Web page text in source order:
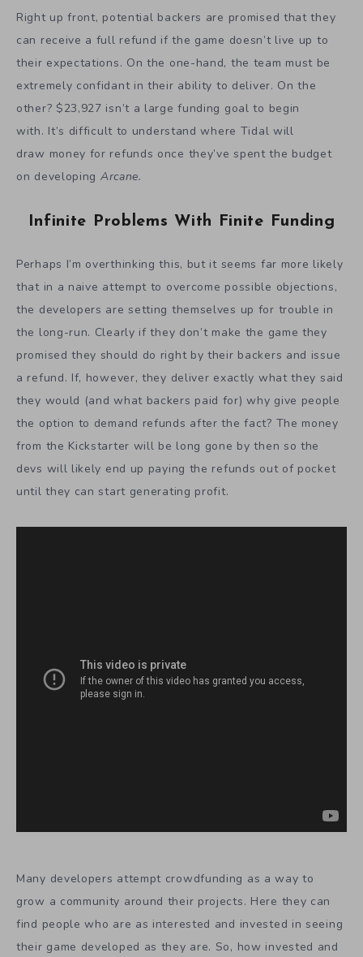
Right up front, potential backers are promised that they
can receive a full refund if the game doesn’t live up to
their expectations. On the one-hand, the team must be
extremely confidant in their ability to deliver. On the
other? $23,927 isn’t a large funding goal to begin
with. It’s difficult to understand where Tidal will
draw money for refunds once they’ve spent the budget
on developing Arcane.
Infinite Problems With Finite Funding
Perhaps I’m overthinking this, but it seems far more likely
that in a naive attempt to overcome possible objections,
the developers are setting themselves up for trouble in
the long-run. Clearly if they don’t make the game they
promised they should do right by their backers and issue
a refund. If, however, they deliver exactly what they said
they would (and what backers paid for) why give people
the option to demand refunds after the fact? The money
from the Kickstarter will be long gone by then so the
devs will likely end up paying the refunds out of pocket
until they can start generating profit.
Many developers attempt crowdfunding as a way to
grow a community around their projects. Here they can
find people who are as interested and invested in seeing
their game developed as they are. So, how invested and